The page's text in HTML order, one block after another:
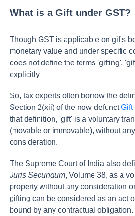
What is a Gift under GST?
Though GST is applicable on gifts
monetary value and under specific
does not define the terms 'gifting',
explicitly.
So, tax experts often borrow the
Section 2(xii) of the now-defunctGift
that definition, 'gift' is a voluntary
(movable or immovable), without
consideration.
The Supreme Court of India also
Juris Secundum, Volume 38, as a
property without any consideration
gifting can be considered as an act
bound by any contractual obligation.